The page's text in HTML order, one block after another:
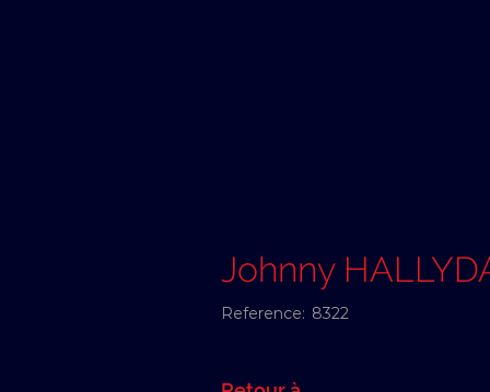
Johnny
Reference: 8322